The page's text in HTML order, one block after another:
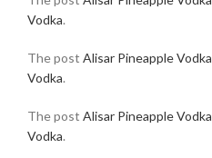
Vodka.
The post Alisar Pineapple Vodka
Vodka.
The post Alisar Pineapple Vodka
Vodka.